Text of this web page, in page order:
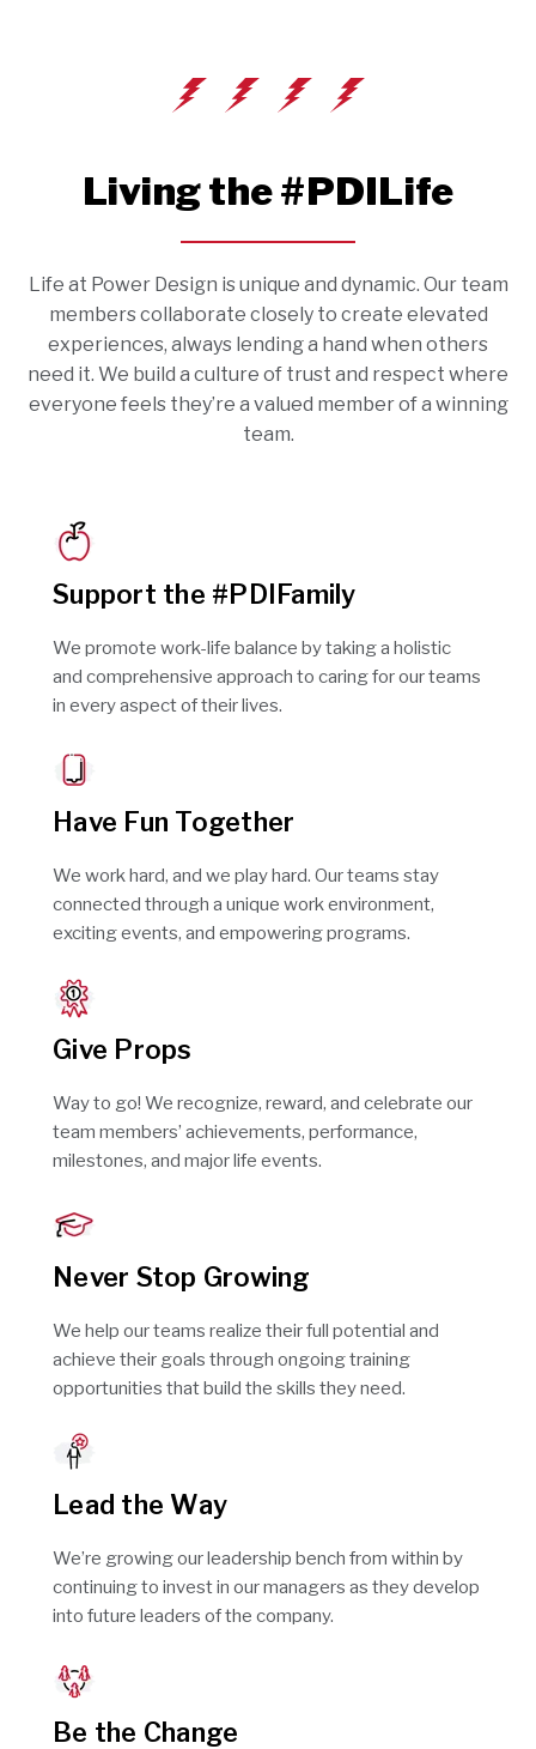
Living the #PDILife
Life at Power Design is unique and dynamic. Our team
members collaborate closely to create elevated
experiences, always lending a hand when others
need it. We build a culture of trust and respect where
everyone feels they’re a valued member of a winning
team.
Support the #PDIFamily
We promote work-life balance by taking a holistic
and comprehensive approach to caring for our teams
in every aspect of their lives.
Have Fun Together
We work hard, and we play hard. Our teams stay
connected through a unique work environment,
exciting events, and empowering programs.
Give Props
Way to go! We recognize, reward, and celebrate our
team members’ achievements, performance,
milestones, and major life events.
Never Stop Growing
We help our teams realize their full potential and
achieve their goals through ongoing training
opportunities that build the skills they need.
Lead the Way
We’re growing our leadership bench from within by
continuing to invest in our managers as they develop
into future leaders of the company.
Be the Change